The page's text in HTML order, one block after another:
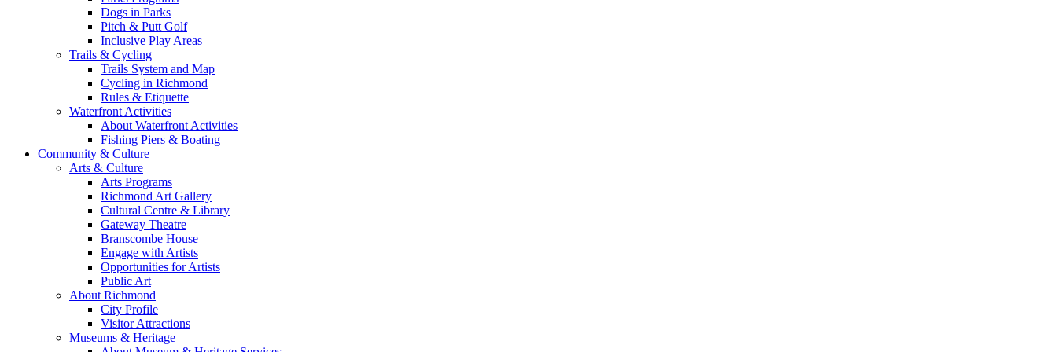
Dogs in Parks
Pitch & Putt Golf
Inclusive Play Areas
Trails & Cycling
Trails System and Map
Cycling in Richmond
Rules & Etiquette
Waterfront Activities
About Waterfront Activities
Fishing Piers & Boating
Community & Culture
Arts & Culture
Arts Programs
Richmond Art Gallery
Cultural Centre & Library
Gateway Theatre
Branscombe House
Engage with Artists
Opportunities for Artists
Public Art
About Richmond
City Profile
Visitor Attractions
Museums & Heritage